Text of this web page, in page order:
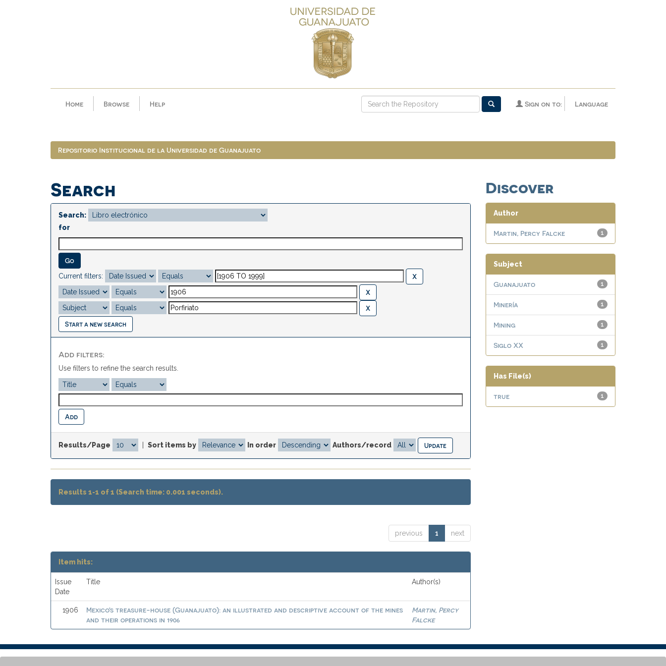
Home Browse Help Language
Sign on to:
Repositorio Institucional de la Universidad de Guanajuato
Search
Search:
for
Current filters:
Start a new search
Add filters:
Use filters to refine the search results.
Results/Page Sort items by In order Authors/record
Results 1-1 of 1 (Search time: 0.001 seconds).
previous 1 next
Item hits:
Issue
Date
Title Author(s)
1906
Mexico's treasure-house (Guanajuato): an illustrated and descriptive account of the mines
and their operations in 1906
Martin, Percy
Falcke
Discover
Author
1
Martin, Percy Falcke
Subject
1
Guanajuato
1
Minería
1
Mining
1
Siglo XX
Has File(s)
1
true